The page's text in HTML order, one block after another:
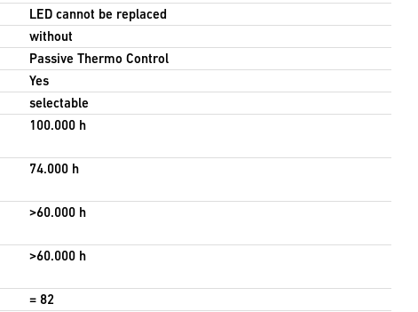
LED cannot be replaced
without
Passive Thermo Control
Yes
selectable
100.000 h
74.000 h
>60.000 h
>60.000 h
= 82